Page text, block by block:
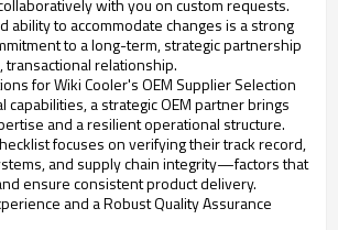
with you on custom requests.
ability to accommodate changes is a strong
to a long-term, strategic partnership
transactional relationship.
for Wiki Cooler's OEM Supplier Selection
a strategic OEM partner brings
and a resilient operational structure.
focuses on verifying their track record,
and supply chain integrity—factors that
ensure consistent product delivery.
and a Robust Quality Assurance